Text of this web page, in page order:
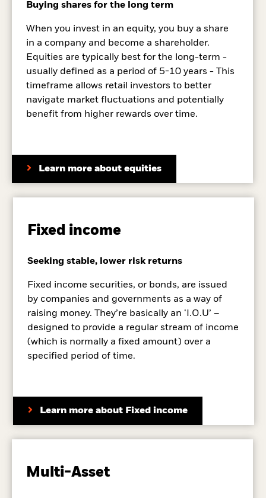
Buying shares for the long term
When you invest in an equity, you buy a share
in a company and become a shareholder.
Equities are typically best for the long-term -
usually defined as a period of 5-10 years - This
timeframe allows retail investors to better
navigate market fluctuations and potentially
benefit from higher rewards over time.
Learn more about equities
Fixed income
Seeking stable, lower risk returns
Fixed income securities, or bonds, are issued
by companies and governments as a way of
raising money. They’re basically an ‘I.O.U’ –
designed to provide a regular stream of income
(which is normally a fixed amount) over a
specified period of time.
Learn more about Fixed income
Multi-Asset